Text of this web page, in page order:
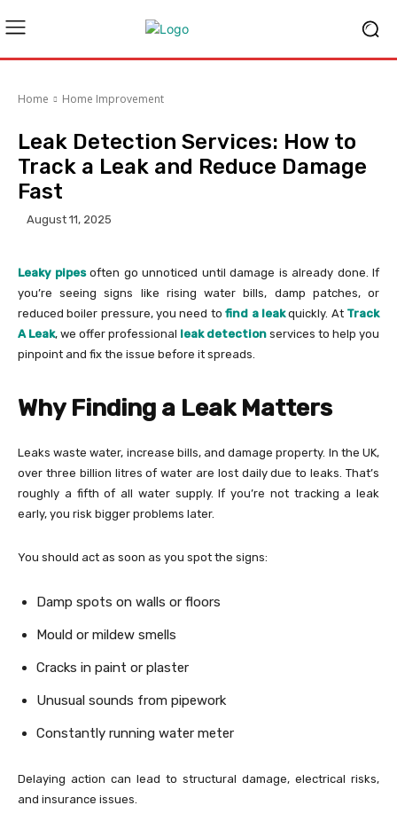
Home Home Improvement
Leak Detection Services: How to
Track a Leak and Reduce Damage
Fast
August 11, 2025
Leaky pipesoften go unnoticed until damage is already done. If
you’re seeing signs like rising water bills, damp patches, or
reduced boiler pressure, you need tofind a leakquickly. At Track
A Leak, we offer professional leak detection services to help you
pinpoint and fix the issue before it spreads.
Why Finding a Leak Matters
Leaks waste water, increase bills, and damage property. In the UK,
over three billion litres of water are lost daily due to leaks. That’s
roughly a fifth of all water supply. If you’re not tracking a leak
early, you risk bigger problems later.
You should act as soon as you spot the signs:
Damp spots on walls or floors
Mould or mildew smells
Cracks in paint or plaster
Unusual sounds from pipework
Constantly running water meter
Delaying action can lead to structural damage, electrical risks,
and insurance issues.